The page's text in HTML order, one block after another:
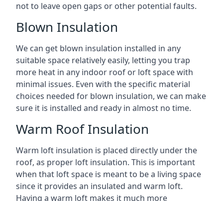
not to leave open gaps or other potential faults.
Blown Insulation
We can get blown insulation installed in any
suitable space relatively easily, letting you trap
more heat in any indoor roof or loft space with
minimal issues. Even with the specific material
choices needed for blown insulation, we can make
sure it is installed and ready in almost no time.
Warm Roof Insulation
Warm loft insulation is placed directly under the
roof, as proper loft insulation. This is important
when that loft space is meant to be a living space
since it provides an insulated and warm loft.
Having a warm loft makes it much more